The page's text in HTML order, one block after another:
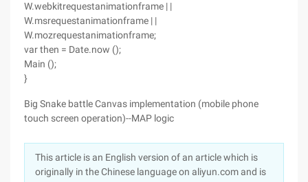
W.webkitrequestanimationframe | |
W.msrequestanimationframe | |
W.mozrequestanimationframe;
var then = Date.now ();
Main ();
}
Big Snake battle Canvas implementation (mobile phone
touch screen operation)--MAP logic
This article is an English version of an article which is
originally in the Chinese language on aliyun.com and is